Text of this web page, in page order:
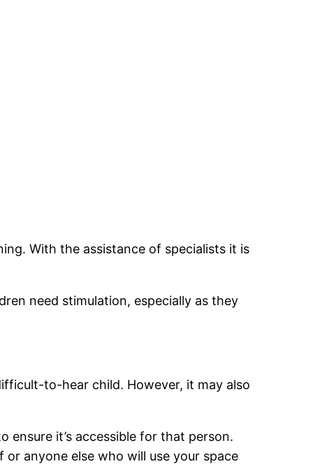
With the assistance of specialists it is
need stimulation, especially as they
to-hear child. However, it may also
it’s accessible for that person.
anyone else who will use your space